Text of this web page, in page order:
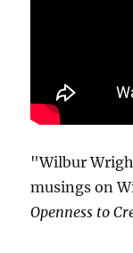
"Wilbur
musings on
Openness to